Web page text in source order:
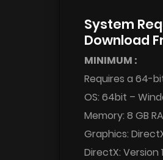
System
Download
MINIMUM :
Requires a 64-
OS: 64bit –
Memory: 8 GB
Graphics:
DirectX: Version